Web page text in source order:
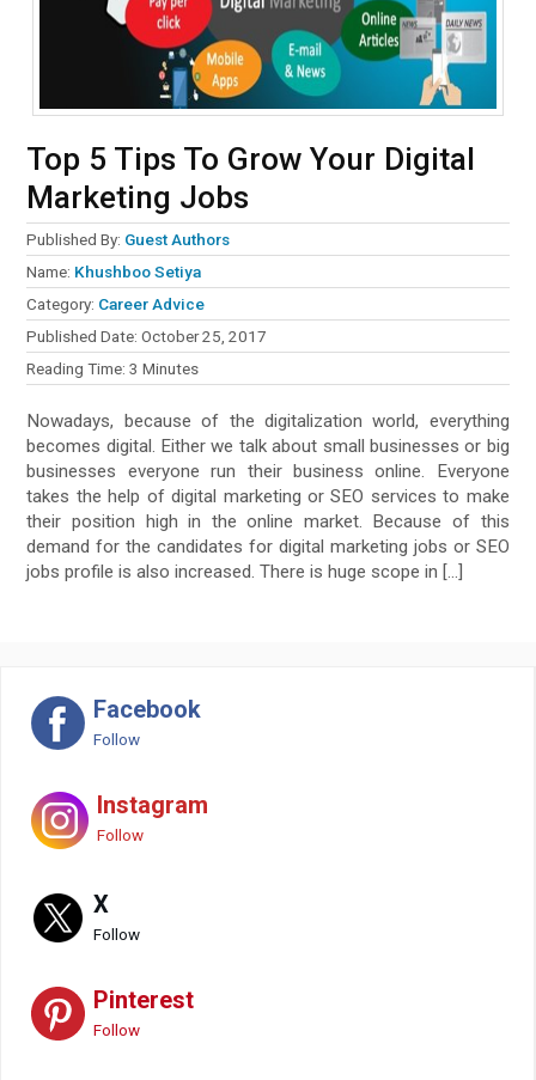
Top 5 Tips To Grow Your Digital
Marketing Jobs
Published By: Guest Authors
Name: Khushboo Setiya
Category: Career Advice
Published Date:October 25, 2017
Reading Time:3 Minutes
Nowadays, because of the digitalization world, everything
becomes digital. Either we talk about small businesses or big
businesses everyone run their business online. Everyone
takes the help of digital marketing or SEO services to make
their position high in the online market. Because of this
demand for the candidates for digital marketing jobs or SEO
jobs profile is also increased. There is huge scope in […]
Facebook
Follow
Instagram
Follow
X
Follow
Pinterest
Follow